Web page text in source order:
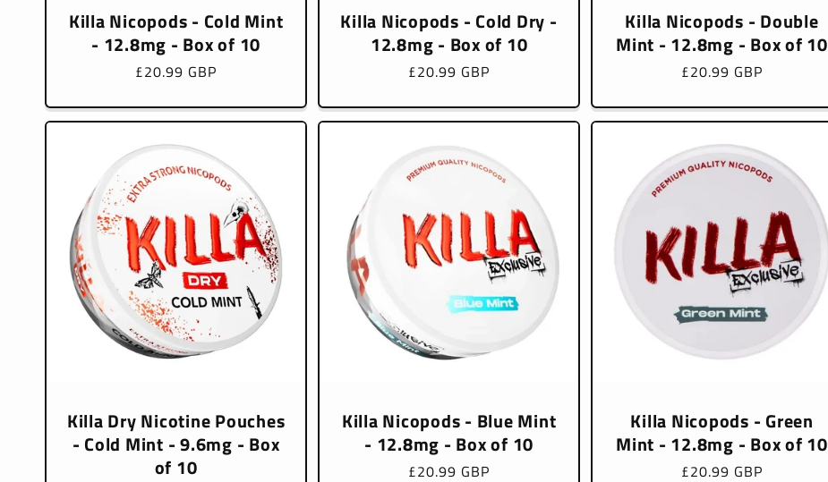
Killa Nicopods - Cold Mint
- 12.8mg - Box of 10
Regular
£20.99 GBP
Killa Nicopods - Cold Dry -
12.8mg - Box of 10
Regular
£20.99 GBP
Killa Nicopods - Double
Mint - 12.8mg - Box of 10
Regular
£20.99 GBP
Killa Dry Nicotine Pouches
- Cold Mint - 9.6mg - Box
of 10
Killa Nicopods - Blue Mint
- 12.8mg - Box of 10
Regular
£20.99 GBP
Killa Nicopods - Green
Mint - 12.8mg - Box of 10
Regular
£20.99 GBP